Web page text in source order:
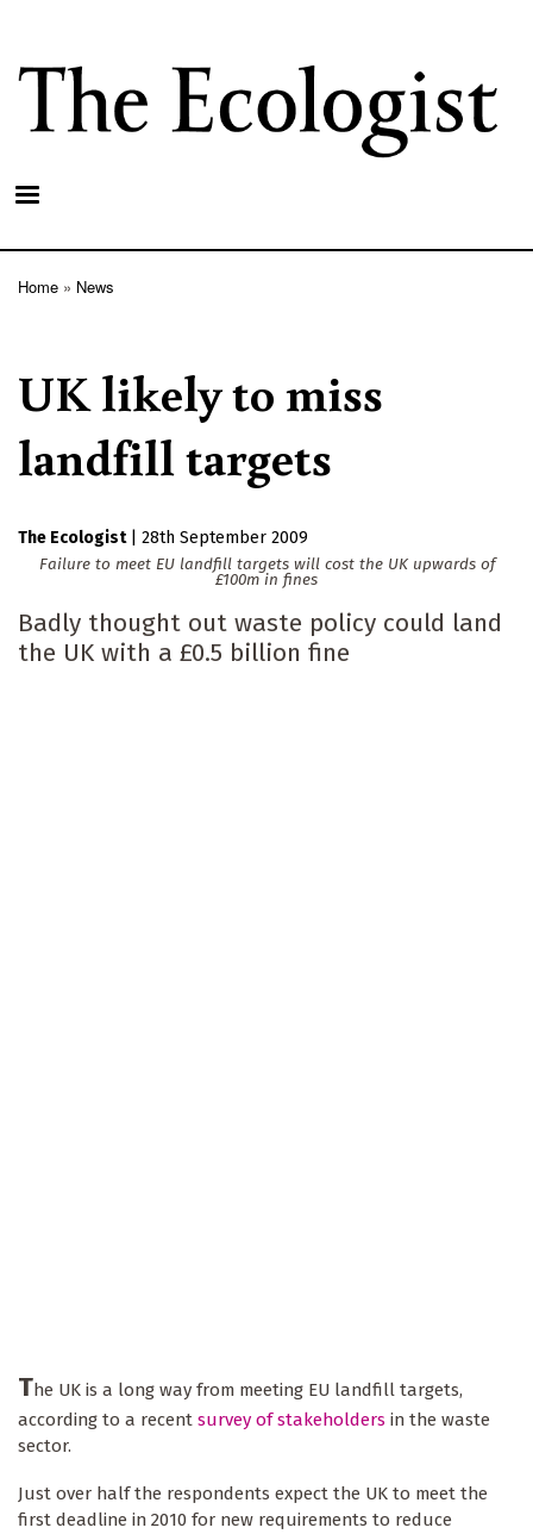
main
content
Home News
UK likely to miss
landfill targets
The Ecologist
28th September 2009
Failure to meet EU landfill targets will cost the UK upwards of
£100m in fines
Badly thought out waste policy could land
the UK with a £0.5 billion fine
The UK is a long way from meeting EU landfill targets,
according to a recent survey of stakeholders in the waste
sector.
Just over half the respondents expect the UK to meet the
first deadline in 2010 for new requirements to reduce